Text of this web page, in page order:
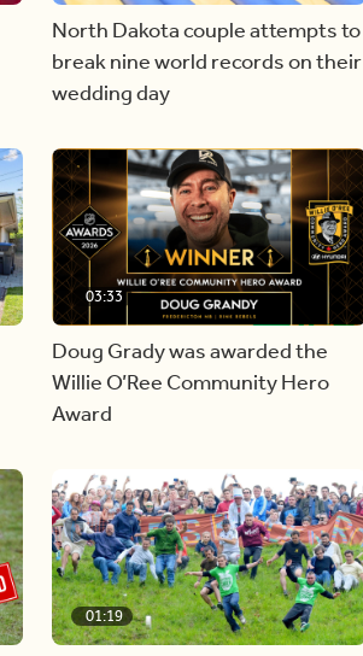
North Dakota couple attempts to
break nine world records on their
wedding day
03:33
Doug Grady was awarded the
Willie O’Ree Community Hero
Award
01:19